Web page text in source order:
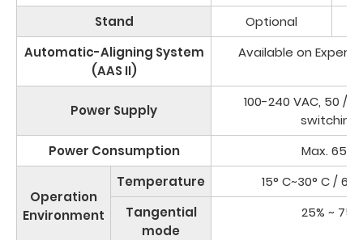
Stand
Optional
Automatic-Aligning System
(AAS II)
Available on Expert
Power Supply
100-240 VAC, 50 /
switching)
Power Consumption
Max. 65 W
Operation
Environment
Temperature
15° C~30° C /
Tangential
mode
25% ~ 75%